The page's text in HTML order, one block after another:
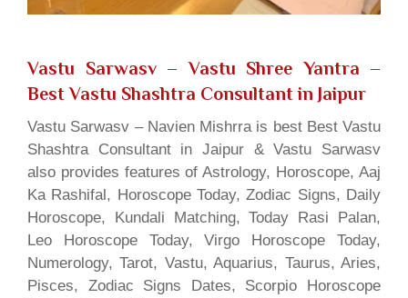
Vastu Sarwasv – Vastu Shree Yantra –
Best Vastu Shashtra Consultant in Jaipur
Vastu Sarwasv – Navien Mishrra is best Best Vastu
Shashtra Consultant in Jaipur & Vastu Sarwasv
also provides features of Astrology, Horoscope, Aaj
Ka Rashifal, Horoscope Today, Zodiac Signs, Daily
Horoscope, Kundali Matching, Today Rasi Palan,
Leo Horoscope Today, Virgo Horoscope Today,
Numerology, Tarot, Vastu, Aquarius, Taurus, Aries,
Pisces, Zodiac Signs Dates, Scorpio Horoscope